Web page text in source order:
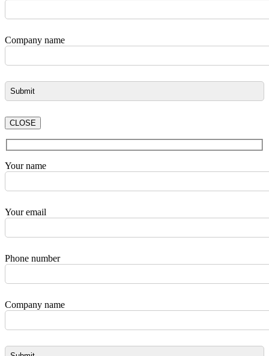
Company name
CLOSE
Your name
Your email
Phone number
Company name